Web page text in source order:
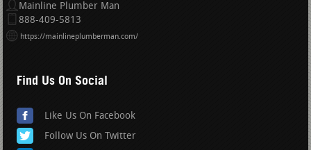
Mainline Plumber Man
888-409-5813
https://mainlineplumberman.com/
Find Us On Social
Like Us On Facebook
Follow Us On Twitter